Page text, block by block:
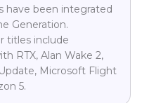
have been integrated
Generation.
titles include
RTX, Alan Wake 2,
Microsoft Flight
5.